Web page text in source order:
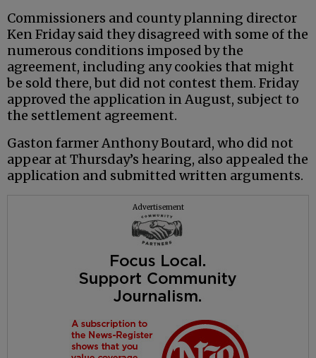
Commissioners and county planning director
Ken Friday said they disagreed with some of the
numerous conditions imposed by the
agreement, including any cookies that might
be sold there, but did not contest them. Friday
approved the application in August, subject to
the settlement agreement.
Gaston farmer Anthony Boutard, who did not
appear at Thursday’s hearing, also appealed the
application and submitted written arguments.
Advertisement